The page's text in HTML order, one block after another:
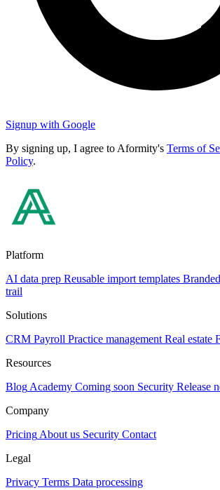
Signup with Google
By signing up, I agree to Aformity's Terms of
Policy.
Platform
AI data prep Reusable import templates
trail
Solutions
CRM Payroll Practice management Real estate
Resources
Blog Academy Coming soon Security Release
Company
Pricing About us Security Contact
Legal
Privacy Terms Data processing